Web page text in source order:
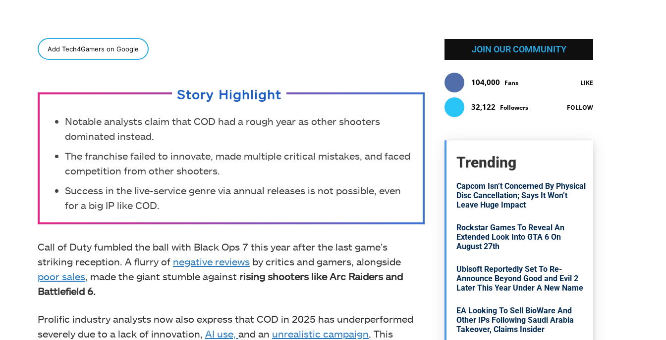
Add Tech4Gamers on Google
Story Highlight
Notable analysts claim that COD had a rough year as other shooters
dominated instead.
The franchise failed to innovate, made multiple critical mistakes, and faced
competition from other shooters.
Success in the live-service genre via annual releases is not possible, even
for a big IP like COD.
Call of Duty fumbled the ball with Black Ops 7 this year after the last game’s
striking reception. A flurry of negative reviews by critics and gamers, alongside
poor sales , made the giant stumble against rising shooters like Arc Raiders and
Battlefield 6.
Prolific industry analysts now also express that COD in 2025 has underperformed
severely due to a lack of innovation, AI use, and an unrealistic campaign . This
JOIN OUR COMMUNITY
104,000 Fans LIKE
32,122 Followers FOLLOW
Trending
Capcom Isn’t Concerned By Physical
Disc Cancellation; Says It Won’t
Leave Huge Impact
Rockstar Games To Reveal An
Extended Look Into GTA 6 On
August 27th
Ubisoft Reportedly Set To Re-
Announce Beyond Good and Evil 2
Later This Year Under A New Name
EA Looking To Sell BioWare And
Other IPs Following Saudi Arabia
Takeover, Claims Insider